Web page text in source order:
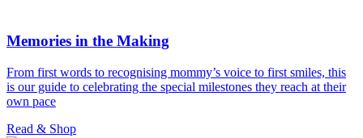
Memories in the Making
From first words to recognising mommy’s voice to first smiles, this
is our guide to celebrating the special milestones they reach at their
own pace
Read & Shop